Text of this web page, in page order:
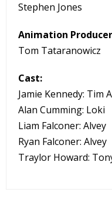
Stephen Jones
Animation
Tom Tataranowicz
Cast:
Jamie Kennedy: Tim
Alan Cumming: Loki
Liam Falconer: Alvey
Ryan Falconer: Alvey
Traylor Howard: